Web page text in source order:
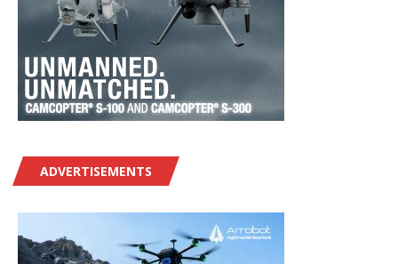
ADVERTISEMENTS